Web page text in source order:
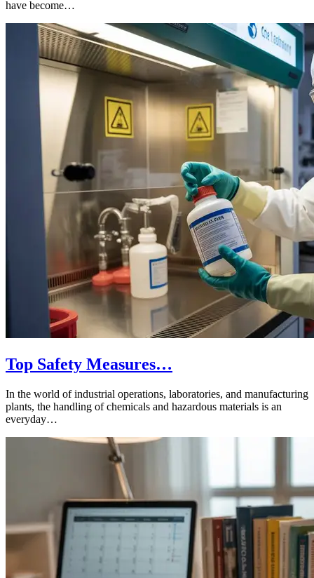
have become…
Top Safety Measures…
In the world of industrial operations, laboratories, and manufacturing
plants, the handling of chemicals and hazardous materials is an
everyday…